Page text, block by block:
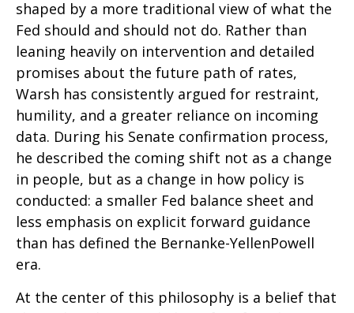
shaped by a more traditional view of what the
Fed should and should not do. Rather than
leaning heavily on intervention and detailed
promises about the future path of rates,
Warsh has consistently argued for restraint,
humility, and a greater reliance on incoming
data. During his Senate confirmation process,
he described the coming shift not as a change
in people, but as a change in how policy is
conducted: a smaller Fed balance sheet and
less emphasis on explicit forward guidance
than has defined the Bernanke-YellenPowell
era.
At the center of this philosophy is a belief that